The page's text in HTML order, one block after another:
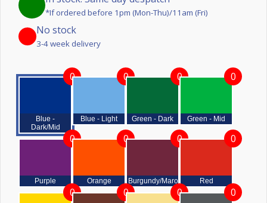
*If ordered before 1pm (Mon-Thu)/11am (Fri)
No stock
3-4 week delivery
Blue -
Dark/Mid
0
Blue - Light
0
Green - Dark
0
Green - Mid
0
Purple
0
Orange
0
Burgundy/Maroon
0
Red
0
0 0 0 0